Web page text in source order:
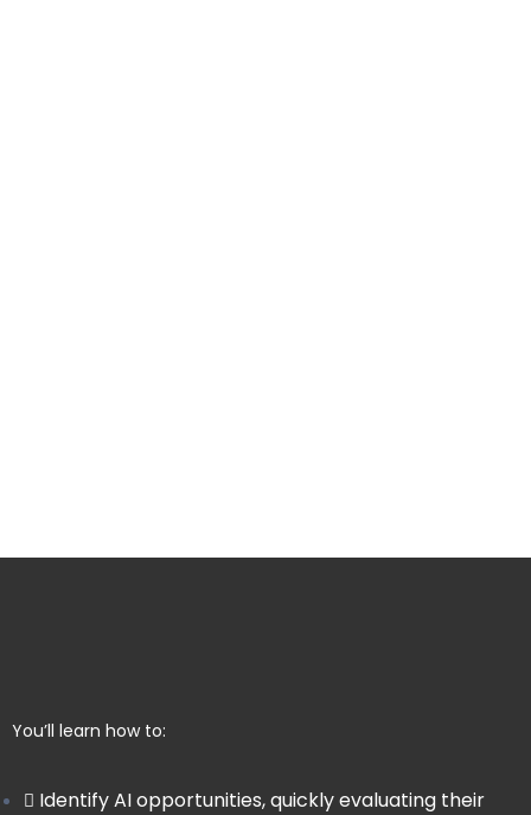
You’ll learn how to:
Identify AI opportunities, quickly evaluating their